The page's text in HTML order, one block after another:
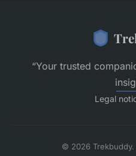
“Your trusted
Legal
© 2026